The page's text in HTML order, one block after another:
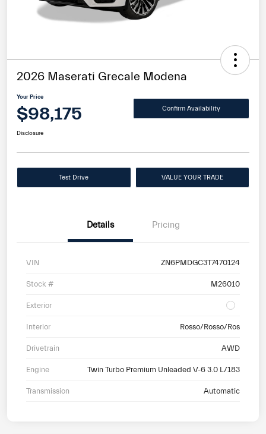
2026 Maserati Grecale Modena
Your Price
$98,175 Confirm Availability
Disclosure
Test Drive VALUE YOUR TRADE
Details Pricing
VIN ZN6PMDGC3T7470124
Stock # M26010
Exterior
Interior Rosso/Rosso/Ros
Drivetrain AWD
Engine Twin Turbo Premium Unleaded V-6 3.0 L/183
Transmission Automatic